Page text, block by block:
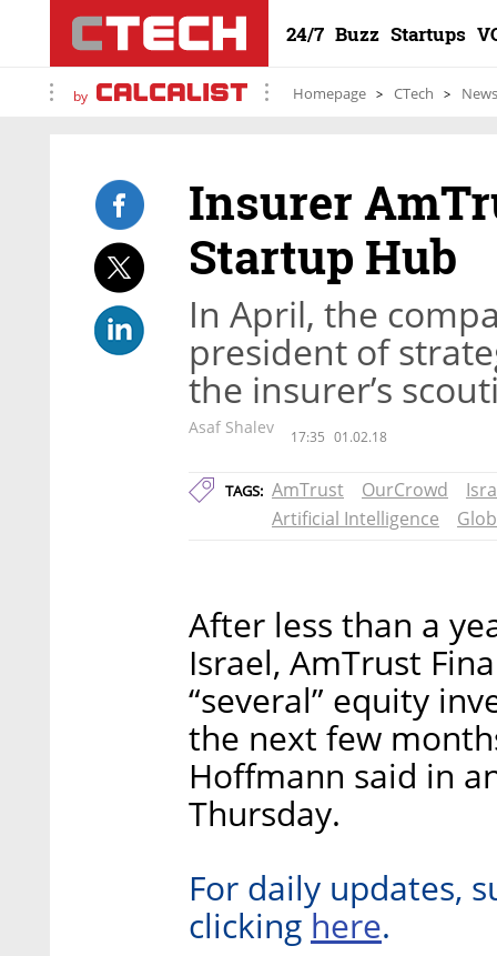
24/7 Buzz Startups
by Homepage CTech News
Insurer
Startup Hub
In April, the
president of
the insurer’s
Asaf Shalev 17:35 01.02.18
TAGS: AmTrust OurCrowd
Artificial Intelligence
After less than a
Israel, AmTrust
“several” equity
the next few
Hoffmann said in
Thursday.
For daily updates,
clicking here.